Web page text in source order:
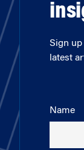
Sign
latest
Name